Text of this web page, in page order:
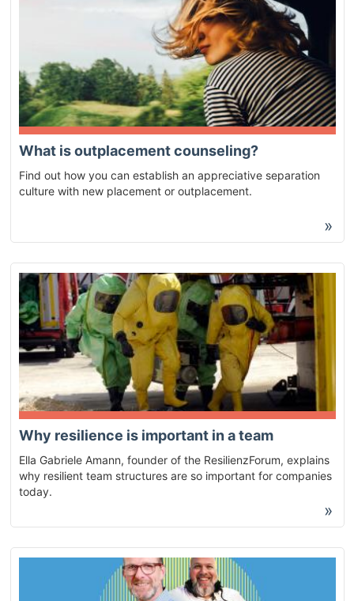
»
What is outplacement counseling?
Find out how you can establish an appreciative separation
culture with new placement or outplacement.
»
Why resilience is important in a team
Ella Gabriele Amann, founder of the ResilienzForum, explains
why resilient team structures are so important for companies
today.